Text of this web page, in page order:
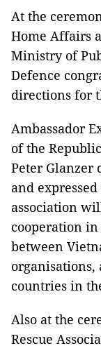
At the
Home Affairs
Ministry of
Defence
directions for
Ambassador
of the
Peter Glanzer
and
association
cooperation
between
organisations,
countries in
Also at the
Rescue